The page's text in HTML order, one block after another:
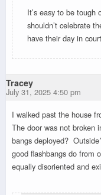
It’s easy to be tough
shouldn’t celebrate
have their day in
Tracey
July 31, 2025 4:50 pm
I walked past the house
The door was not broken
bangs deployed?
good flashbangs do from
equally disoriented and